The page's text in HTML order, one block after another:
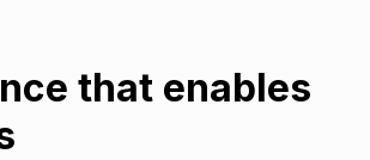
that enables